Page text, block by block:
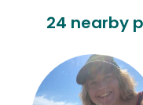
24 nearby